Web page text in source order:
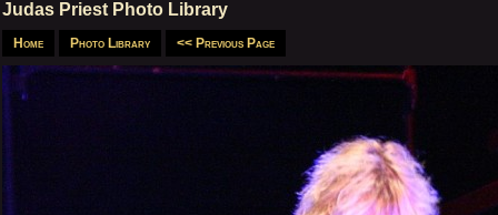
Judas Priest Photo Library
Home Photo Library << Previous Page